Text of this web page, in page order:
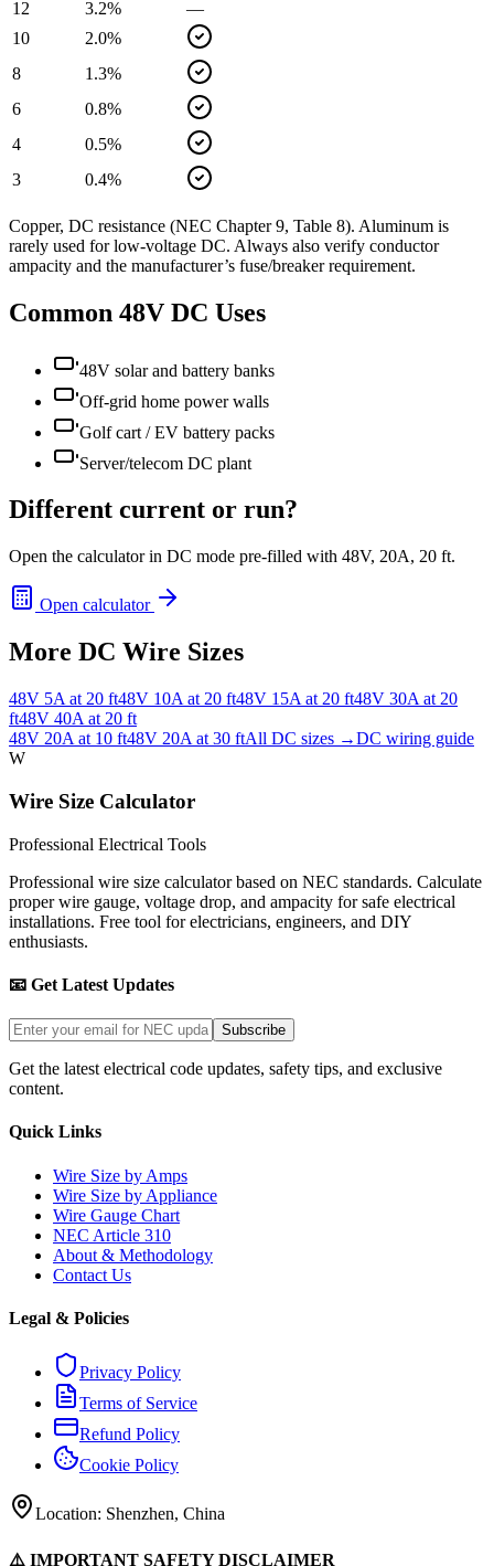
12
3.2%
—
10
2.0%
8
1.3%
6
0.8%
4
0.5%
3
0.4%
Copper, DC resistance (NEC Chapter 9, Table 8). Aluminum is
rarely used for low-voltage DC. Always also verify conductor
ampacity and the manufacturer’s fuse/breaker requirement.
Common 48V DC Uses
48V solar and battery banks
Off-grid home power walls
Golf cart / EV battery packs
Server/telecom DC plant
Different current or run?
Open the calculator in DC mode pre-filled with 48V, 20A, 20 ft.
Open calculator
More DC Wire Sizes
48V 5A at 20 ft48V 10A at 20 ft48V 15A at 20 ft48V 30A at 20
ft48V 40A at 20 ft
48V 20A at 10 ft48V 20A at 30 ftAll DC sizes →DC wiring guide
W
Wire Size Calculator
Professional Electrical Tools
Professional wire size calculator based on NEC standards. Calculate
proper wire gauge, voltage drop, and ampacity for safe electrical
installations. Free tool for electricians, engineers, and DIY
enthusiasts.
📧 Get Latest Updates
Subscribe
Get the latest electrical code updates, safety tips, and exclusive
content.
Quick Links
Wire Size by Amps
Wire Size by Appliance
Wire Gauge Chart
NEC Article 310
About & Methodology
Contact Us
Legal & Policies
Privacy Policy
Terms of Service
Refund Policy
Cookie Policy
Location: Shenzhen, China
⚠️ IMPORTANT SAFETY DISCLAIMER